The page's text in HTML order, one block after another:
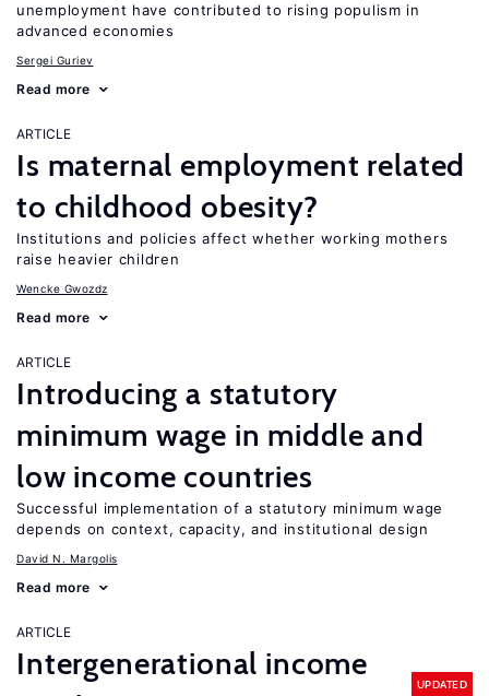
unemployment have contributed to rising populism in
advanced economies
Sergei Guriev
Read more
ARTICLE
Is maternal employment related
to childhood obesity?
Institutions and policies affect whether working mothers
raise heavier children
Wencke Gwozdz
Read more
ARTICLE
Introducing a statutory
minimum wage in middle and
low income countries
Successful implementation of a statutory minimum wage
depends on context, capacity, and institutional design
David N. Margolis
Read more
ARTICLE
Intergenerational income
UPDATED